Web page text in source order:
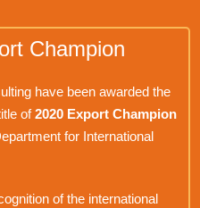
Champion
have been awarded the
of2020 Export Champion
for International
of the international